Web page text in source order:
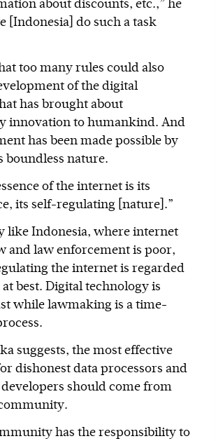
about discounts, etc.,” he
[Indonesia] do such a task
too many rules could also
of the digital
has brought about
innovation to humankind. And
has been made possible by
boundless nature.
of the internet is its
its self-regulating [nature].”
like Indonesia, where internet
and law enforcement is poor,
the internet is regarded
best. Digital technology is
while lawmaking is a time-
suggests, the most effective
dishonest data processors and
should come from
has the responsibility to